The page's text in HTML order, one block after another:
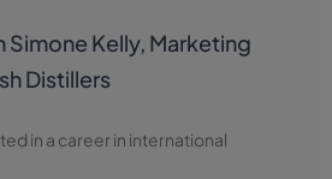
Simone Kelly, Marketing
Distillers
in a career in international